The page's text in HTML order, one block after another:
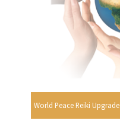
World Peace Reiki Upgrade